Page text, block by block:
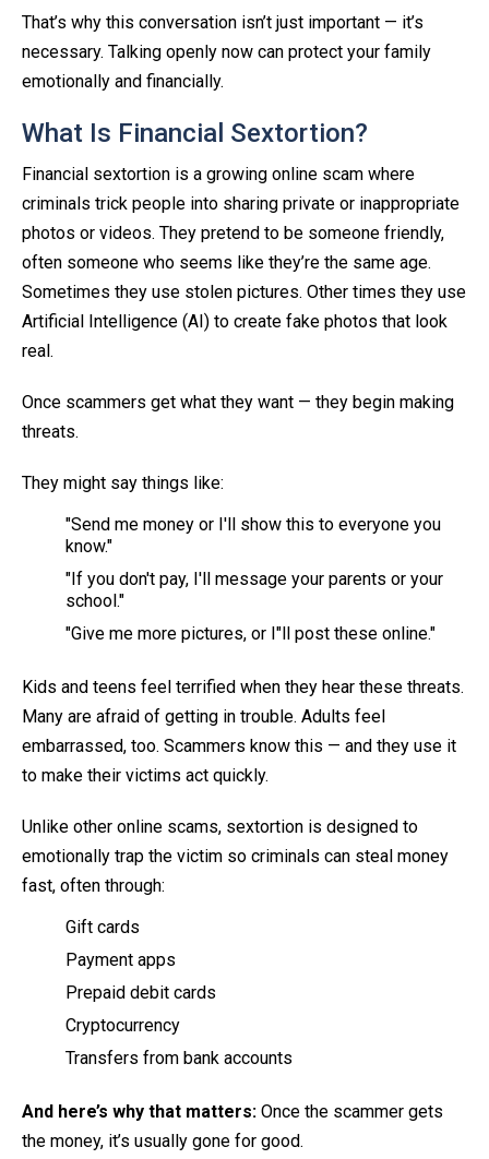
That’s why this conversation isn’t just important — it’s
necessary. Talking openly now can protect your family
emotionally and financially.
What Is Financial Sextortion?
Financial sextortion is a growing online scam where
criminals trick people into sharing private or inappropriate
photos or videos. They pretend to be someone friendly,
often someone who seems like they’re the same age.
Sometimes they use stolen pictures. Other times they use
Artificial Intelligence (AI) to create fake photos that look
real.
Once scammers get what they want — they begin making
threats.
They might say things like:
"Send me money or I'll show this to everyone you
know."
"If you don't pay, I'll message your parents or your
school."
"Give me more pictures, or I"ll post these online."
Kids and teens feel terrified when they hear these threats.
Many are afraid of getting in trouble. Adults feel
embarrassed, too. Scammers know this — and they use it
to make their victims act quickly.
Unlike other online scams, sextortion is designed to
emotionally trap the victim so criminals can steal money
fast, often through:
Gift cards
Payment apps
Prepaid debit cards
Cryptocurrency
Transfers from bank accounts
And here’s why that matters: Once the scammer gets
the money, it’s usually gone for good.